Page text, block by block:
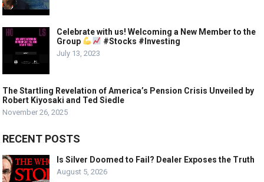
Celebrate with us! Welcoming a New Member to the
Group
#Stocks #Investing
July 13, 2023
The Startling Revelation of America’s Pension Crisis Unveiled by
Robert Kiyosaki and Ted Siedle
November 26, 2025
RECENT POSTS
Is Silver Doomed to Fail? Dealer Exposes the Truth
August 5, 2026